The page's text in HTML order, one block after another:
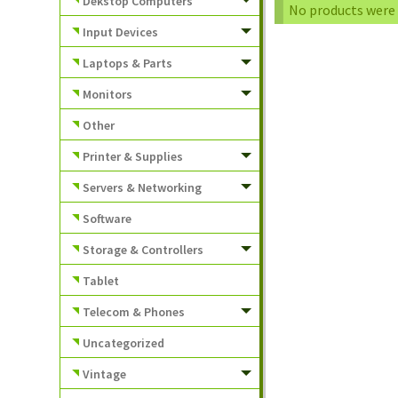
No products
Input Devices
Laptops & Parts
Monitors
Other
Printer & Supplies
Servers & Networking
Software
Storage & Controllers
Tablet
Telecom & Phones
Uncategorized
Vintage